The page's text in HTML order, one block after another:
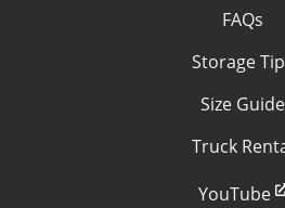
FAQs
Storage
Size Guide
Truck
YouTube